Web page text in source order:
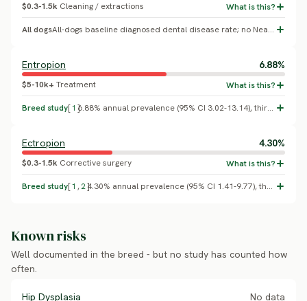
$0.3-1.5k Cleaning / extractions
All dogs All-dogs baseline diagnosed dental disease rate; no Neapolitan Mastiff-specific breed effect confirmed.
Entropion 6.88%
$5-10k+ Treatment
Breed study[1 ] 6.88% annual prevalence (95% CI 3.02-13.14), third-highest of any breed after Shar-Pei (15.41%) and Chow Chow (9.28%); overall conformational eyelid disorder prevalence 9.45% (O'Neill et al. 2025, PLOS ONE).
Ectropion 4.30%
$0.3-1.5k Corrective surgery
Breed study[1 ,2] 4.30% annual prevalence (95% CI 1.41-9.77), the highest of any breed studied (O'Neill et al. 2025, PLOS ONE, VetCompass conformational eyelid disorders study). A screened Italian breed-club population separately found ectropion was the single most common eye disorder, comprising 24.3% of all affected cases (Guandalini et al. 2017).
Known risks
Well documented in the breed - but no study has counted how
often.
Hip Dysplasia No data